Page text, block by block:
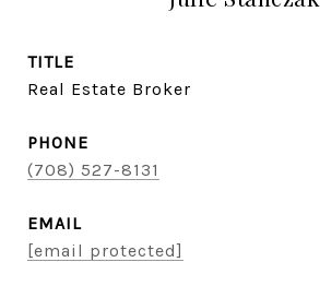
TITLE
Real Estate Broker
PHONE
(708) 527-8131
EMAIL
[email protected]